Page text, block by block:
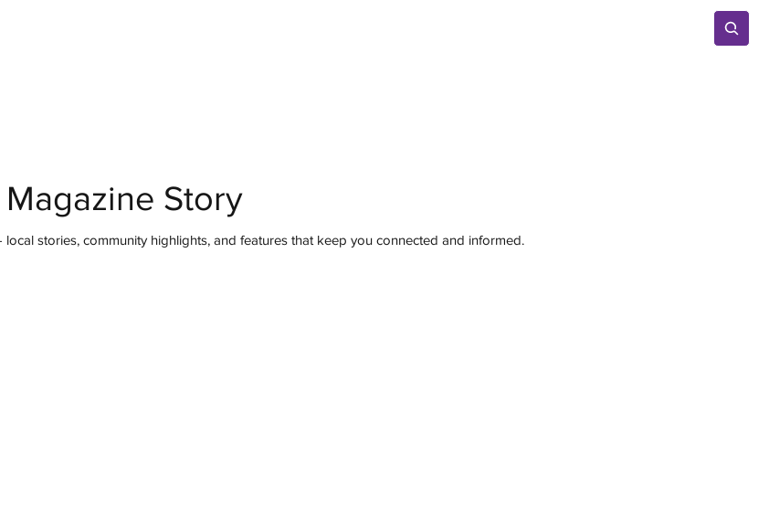
Story
stories, community highlights, and features that keep you connected and informed.